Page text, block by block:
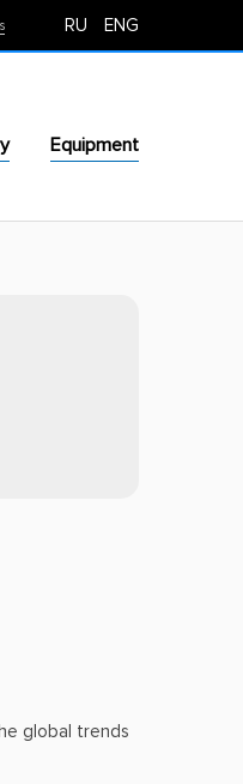
RU ENG
Equipment
global trends